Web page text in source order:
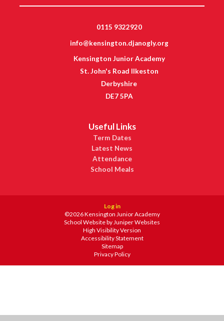
0115 9322920
info@kensington.djanogly.org
Kensington Junior Academy
St. John's Road Ilkeston
Derbyshire
DE7 5PA
Useful Links
Term Dates
Latest News
Attendance
School Meals
Log in
©2026 Kensington Junior Academy
School Website by Juniper Websites
High Visibility Version
Accessibility Statement
Sitemap
Privacy Policy